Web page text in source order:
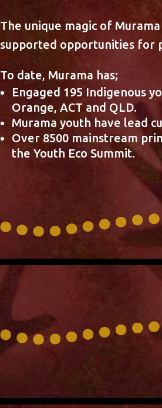
The unique magic of
supported opportunities for
To date, Murama has;
Engaged 195 Indigenous
Orange, ACT and QLD.
Murama youth have lead
Over 8500 mainstream
the Youth Eco Summit.